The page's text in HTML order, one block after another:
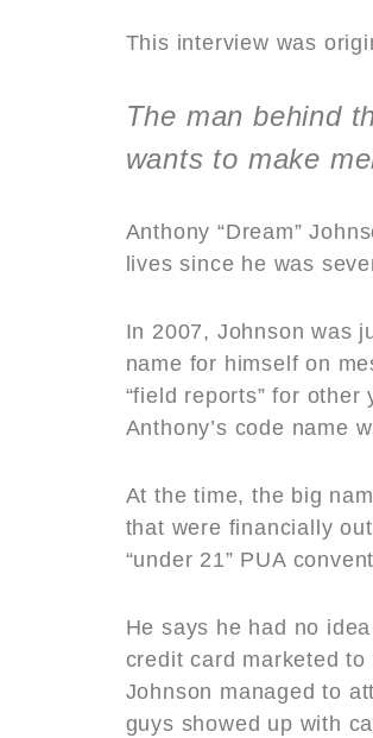
This interview was
The man behind
wants to make
Anthony “Dream”
lives since he was
In 2007, Johnson was
name for himself on
“field reports” for
Anthony’s code name
At the time, the big
that were financially
“under 21” PUA
He says he had no
credit card marketed
Johnson managed to
guys showed up with